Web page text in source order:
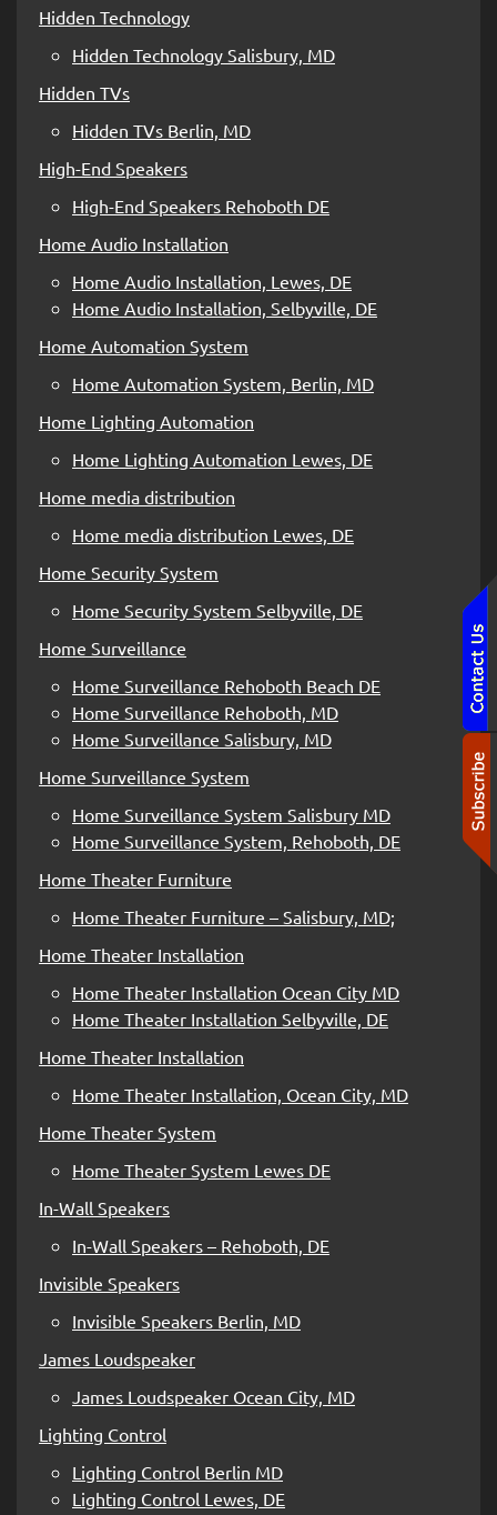
Hidden Technology
Hidden Technology Salisbury, MD
Hidden TVs
Hidden TVs Berlin, MD
High-End Speakers
High-End Speakers Rehoboth DE
Home Audio Installation
Home Audio Installation, Lewes, DE
Home Audio Installation, Selbyville, DE
Home Automation System
Home Automation System, Berlin, MD
Home Lighting Automation
Home Lighting Automation Lewes, DE
Home media distribution
Home media distribution Lewes, DE
Home Security System
Home Security System Selbyville, DE
Home Surveillance
Home Surveillance Rehoboth Beach DE
Home Surveillance Rehoboth, MD
Home Surveillance Salisbury, MD
Home Surveillance System
Home Surveillance System Salisbury MD
Home Surveillance System, Rehoboth, DE
Home Theater Furniture
Home Theater Furniture – Salisbury, MD;
Home Theater Installation
Home Theater Installation Ocean City MD
Home Theater Installation Selbyville, DE
Home Theater Installation
Home Theater Installation, Ocean City, MD
Home Theater System
Home Theater System Lewes DE
In-Wall Speakers
In-Wall Speakers – Rehoboth, DE
Invisible Speakers
Invisible Speakers Berlin, MD
James Loudspeaker
James Loudspeaker Ocean City, MD
Lighting Control
Lighting Control Berlin MD
Lighting Control Lewes, DE